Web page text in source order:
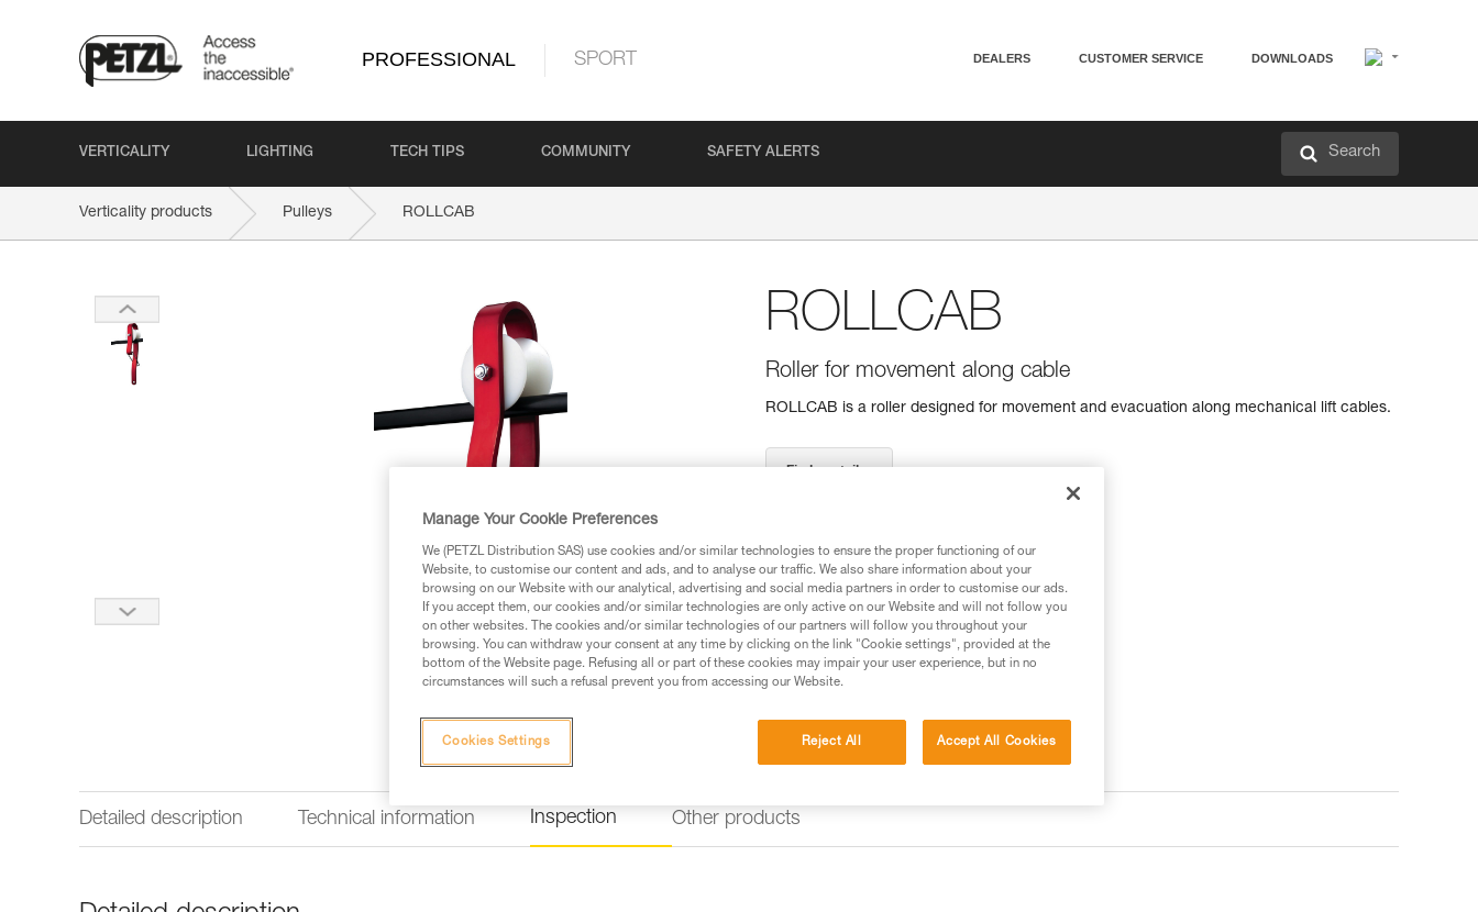
PROFESSIONAL SPORT DEALERS CUSTOMER SERVICE DOWNLOADS
VERTICALITY LIGHTING TECH TIPS COMMUNITY SAFETY ALERTS Search
Verticality products Pulleys ROLLCAB
ROLLCAB
Roller for movement along cable
ROLLCAB is a roller designed for movement and evacuation along mechanical lift cables.
Find a retailer
Detailed description Technical information Inspection Other products
Manage Your Cookie Preferences
We (PETZL Distribution SAS) use cookies and/or similar technologies to ensure the proper functioning of our
Website, to customise our content and ads, and to analyse our traffic. We also share information about your
browsing on our Website with our analytical, advertising and social media partners in order to customise our ads.
If you accept them, our cookies and/or similar technologies are only active on our Website and will not follow you
on other websites. The cookies and/or similar technologies of our partners will follow you throughout your
browsing. You can withdraw your consent at any time by clicking on the link "Cookie settings", provided at the
bottom of the Website page. Refusing all or part of these cookies may impair your user experience, but in no
circumstances will such a refusal prevent you from accessing our Website.
Reject All Accept All Cookies
Cookies Settings